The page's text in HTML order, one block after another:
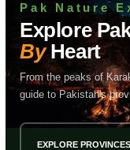
Pak Nature
Explore
ByHeart
From the peaks of
guide to Pakistan's
EXPLORE PROVINCES